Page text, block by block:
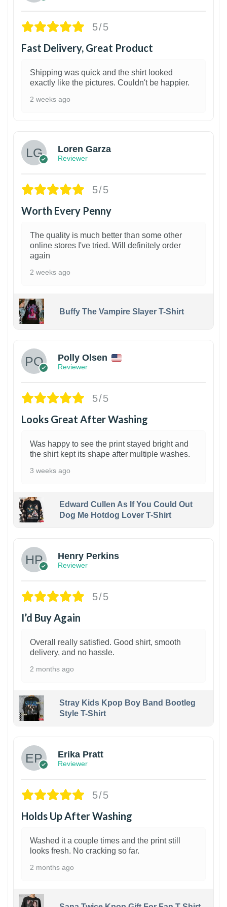
5/5
Fast Delivery, Great Product
Shipping was quick and the shirt looked
exactly like the pictures. Couldn't be happier.
2 weeks ago
Loren Garza
Reviewer
5/5
Worth Every Penny
The quality is much better than some other
online stores I've tried. Will definitely order
again
2 weeks ago
Buffy The Vampire Slayer T-Shirt
Polly Olsen
Reviewer
5/5
Looks Great After Washing
Was happy to see the print stayed bright and
the shirt kept its shape after multiple washes.
3 weeks ago
Edward Cullen As If You Could Out
Dog Me Hotdog Lover T-Shirt
Henry Perkins
Reviewer
5/5
I’d Buy Again
Overall really satisfied. Good shirt, smooth
delivery, and no hassle.
2 months ago
Stray Kids Kpop Boy Band Bootleg
Style T-Shirt
Erika Pratt
Reviewer
5/5
Holds Up After Washing
Washed it a couple times and the print still
looks fresh. No cracking so far.
2 months ago